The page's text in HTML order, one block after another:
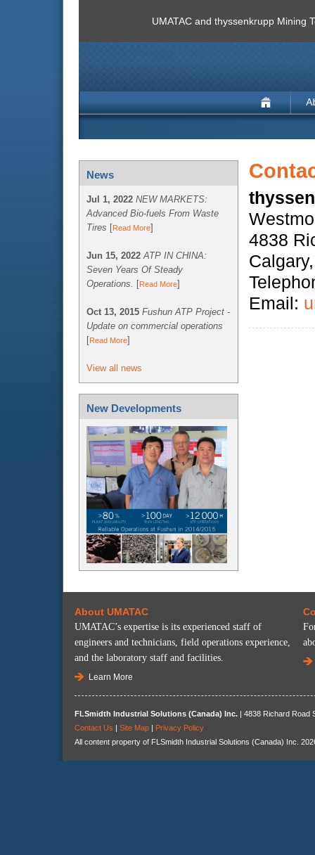
UMATAC and thyssenkrupp Mining
News
Jul 1, 2022 NEW MARKETS:
Advanced Bio-fuels From Waste
Tires [Read More]
Jun 15, 2022 ATP IN CHINA:
Seven Years Of Steady
Operations. [Read More]
Oct 13, 2015 Fushun ATP Project -
Update on commercial operations
[Read More]
View all news
New Developments
4838
Email:
About UMATAC
UMATAC’s expertise is its experienced staff of
engineers and technicians, field operations experience,
and the laboratory staff and facilities.
Learn More
FLSmidth Industrial Solutions (Canada) Inc. | 4838 Richard Road
Contact Us
Site Map
Privacy Policy
All content property of FLSmidth Industrial Solutions (Canada) Inc.